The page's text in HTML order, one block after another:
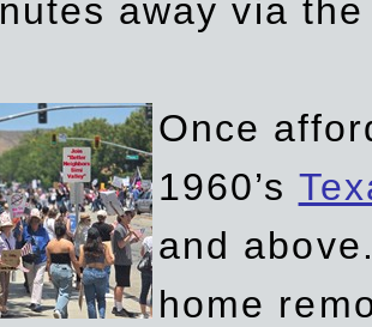
away via
Once
1960’s
and
home